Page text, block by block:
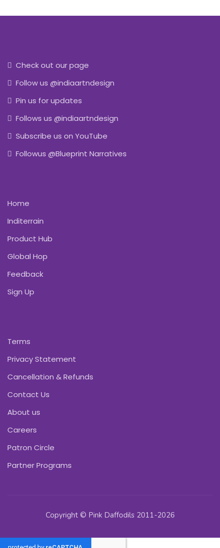
Check out our page
Follow us @indiaartndesign
Pin us for updates
Follows us @indiaartndesign
Subscribe us on YouTube
Followus @Blueprint Narratives
Home
Inditerrain
Product Hub
Global Hop
Feedback
Sign Up
Terms
Privacy Statement
Cancellation & Refunds
Contact Us
About us
Careers
Patron Circle
Partner Programs
Copyright © Pink Daffodils 2011-2026